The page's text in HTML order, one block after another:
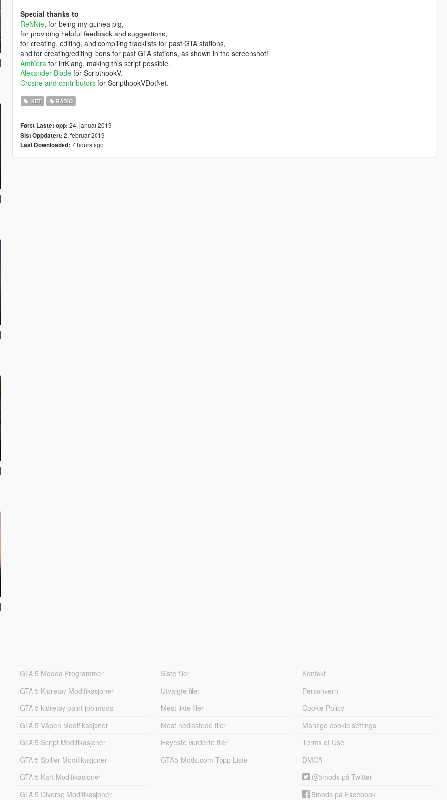
Special thanks to
ReNNie, for being my guinea pig,
for providing helpful feedback and suggestions,
for creating, editing, and compiling tracklists for past GTA stations,
and for creating/editing icons for past GTA stations, as shown in the screenshot!
Ambierafor irrKlang, making this script possible.
Alexander Bladefor ScripthookV.
Crosire and contributorsfor ScripthookVDotNet.
.NET RADIO
Først Lastet opp: 24. januar 2019
Sist Oppdatert: 2. februar 2019
Last Downloaded: 7 hours ago
GTA 5 Modda Programmer
GTA 5 Kjøretøy Modifikasjoner
GTA 5 kjøretøy paint job mods
GTA 5 Våpen Modifikasjoner
GTA 5 Script Modifikasjoner
GTA 5 Spiller Modifikasjoner
GTA 5 Kart Modifikasjoner
GTA 5 Diverse Modifikasjoner
Siste filer
Utvalgte filer
Mest likte filer
Mest nedlastede filer
Høyeste vurderte filer
GTA5-Mods.com Topp Liste
Kontakt
Personvern
Cookie Policy
Manage cookie settings
Terms of Use
DMCA
@5mods på Twitter
5mods på Facebook